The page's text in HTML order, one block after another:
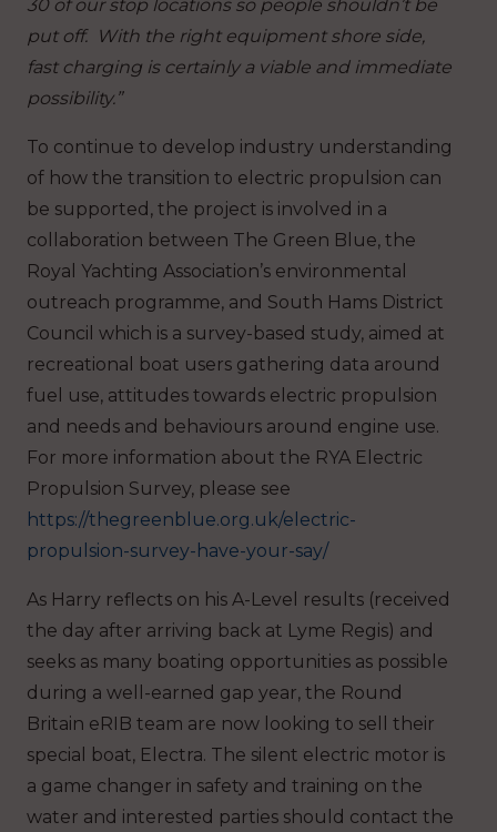
30 of our stop locations so people shouldn’t be
put off. With the right equipment shore side,
fast charging is certainly a viable and immediate
possibility.”
To continue to develop industry understanding
of how the transition to electric propulsion can
be supported, the project is involved in a
collaboration between The Green Blue, the
Royal Yachting Association’s environmental
outreach programme, and South Hams District
Council which is a survey-based study, aimed at
recreational boat users gathering data around
fuel use, attitudes towards electric propulsion
and needs and behaviours around engine use.
For more information about the RYA Electric
Propulsion Survey, please see
https://thegreenblue.org.uk/electric-
propulsion-survey-have-your-say/
As Harry reflects on his A-Level results (received
the day after arriving back at Lyme Regis) and
seeks as many boating opportunities as possible
during a well-earned gap year, the Round
Britain eRIB team are now looking to sell their
special boat, Electra. The silent electric motor is
a game changer in safety and training on the
water and interested parties should contact the